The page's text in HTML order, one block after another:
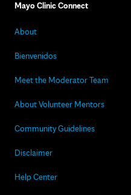
Mayo Clinic Connect
About
Bienvenidos
Meet the Moderator Team
About Volunteer Mentors
Community Guidelines
Disclaimer
Help Center